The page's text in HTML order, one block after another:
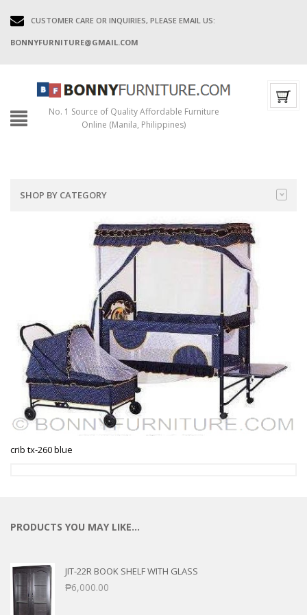
CUSTOMER CARE OR INQUIRIES, PLEASE EMAIL US:
BONNYFURNITURE@GMAIL.COM
No. 1 Source of Quality Affordable Furniture
Online (Manila, Philippines)
SHOP BY CATEGORY
crib tx-260 blue
PRODUCTS YOU MAY LIKE…
JIT-22R BOOK SHELF WITH GLASS
₱6,000.00